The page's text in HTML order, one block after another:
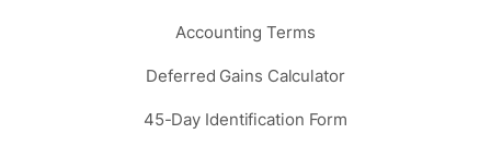
Accounting Terms
Deferred Gains Calculator
45-Day Identification Form